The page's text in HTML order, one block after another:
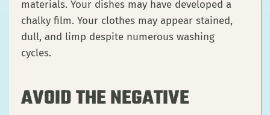
materials. Your dishes may have developed a
chalky film. Your clothes may appear stained,
dull, and limp despite numerous washing
cycles.
AVOID THE NEGATIVE